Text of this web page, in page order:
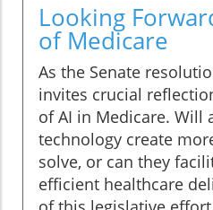
Looking
of Medicare
As the Senate
invites crucial
of AI in Medicare. Will
technology create
solve, or can they
efficient healthcare